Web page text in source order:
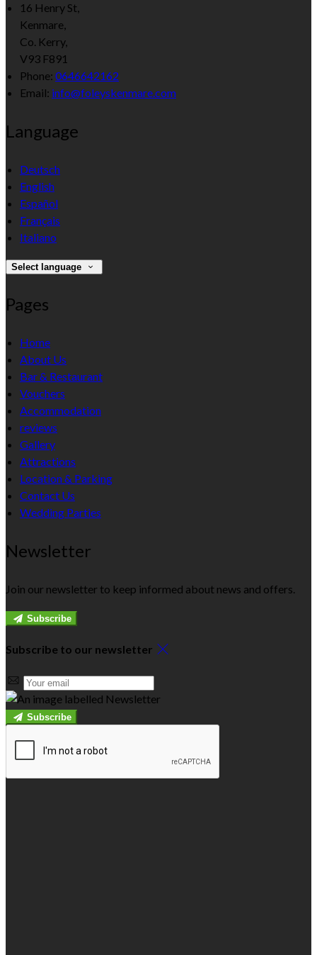
16 Henry St,
Kenmare,
Co. Kerry,
V93 F891
Phone: 0646642162
Email: info@foleyskenmare.com
Language
Deutsch
English
Español
Français
Italiano
Select language
Pages
Home
About Us
Bar & Restaurant
Vouchers
Accommodation
reviews
Gallery
Attractions
Location & Parking
Contact Us
Wedding Parties
Newsletter
Join our newsletter to keep informed about news and offers.
Subscribe
Subscribe to our newsletter
Subscribe